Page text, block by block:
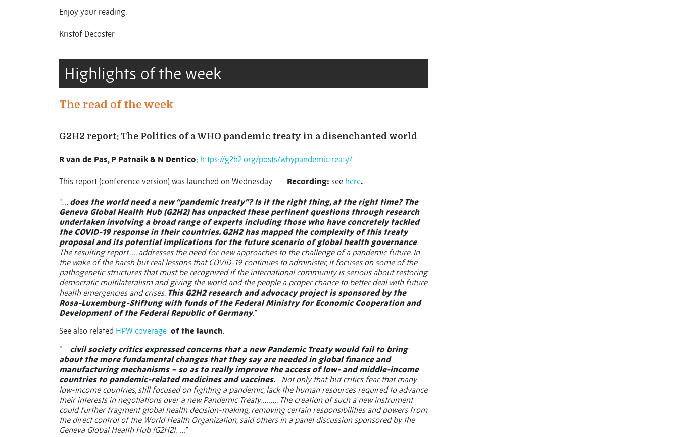
Enjoy your reading.
Kristof Decoster
Highlights of the week
The read of the week
G2H2 report: The Politics of a WHO pandemic treaty in a disenchanted world
R van de Pas, P Patnaik & N Dentico; https://g2h2.org/posts/whypandemictreaty/
This report (conference version) was launched on Wednesday. Recording: see here.
“…. does the world need a new “pandemic treaty”? Is it the right thing, at the right time? The
Geneva Global Health Hub (G2H2) has unpacked these pertinent questions through research
undertaken involving a broad range of experts including those who have concretely tackled
the COVID-19 response in their countries. G2H2 has mapped the complexity of this treaty
proposal and its potential implications for the future scenario of global health governance.
The resulting report …. addresses the need for new approaches to the challenge of a pandemic future. In
the wake of the harsh but real lessons that COVID-19 continues to administer, it focuses on some of the
pathogenetic structures that must be recognized if the international community is serious about restoring
democratic multilateralism and giving the world and the people a proper chance to better deal with future
health emergencies and crises. This G2H2 research and advocacy project is sponsored by the
Rosa-Luxemburg-Stiftung with funds of the Federal Ministry for Economic Cooperation and
Development of the Federal Republic of Germany.”
See also related HPW coverage of the launch.
“…. civil society critics expressed concerns that a new Pandemic Treaty would fail to bring
about the more fundamental changes that they say are needed in global finance and
manufacturing mechanisms – so as to really improve the access of low- and middle-income
countries to pandemic-related medicines and vaccines. Not only that, but critics fear that many
low-income countries, still focused on fighting a pandemic, lack the human resources required to advance
their interests in negotiations over a new Pandemic Treaty. …. …. The creation of such a new instrument
could further fragment global health decision-making, removing certain responsibilities and powers from
the direct control of the World Health Organization, said others in a panel discussion sponsored by the
Geneva Global Health Hub (G2H2). …”